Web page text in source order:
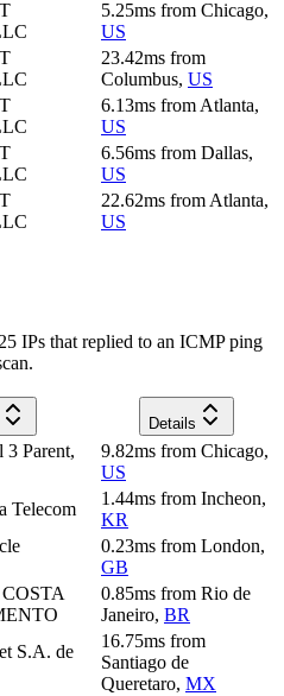
5.25ms from Chicago,
US
23.42ms from
Columbus, US
6.13ms from Atlanta,
US
6.56ms from Dallas,
US
22.62ms from Atlanta,
US
IPs that replied to an ICMP ping
Details
3 Parent,
9.82ms from Chicago,
US
Telecom
1.44ms from Incheon,
KR
0.23ms from London,
GB
0.85ms from Rio de
Janeiro, BR
S.A. de
16.75ms from
Santiago de
Queretaro, MX